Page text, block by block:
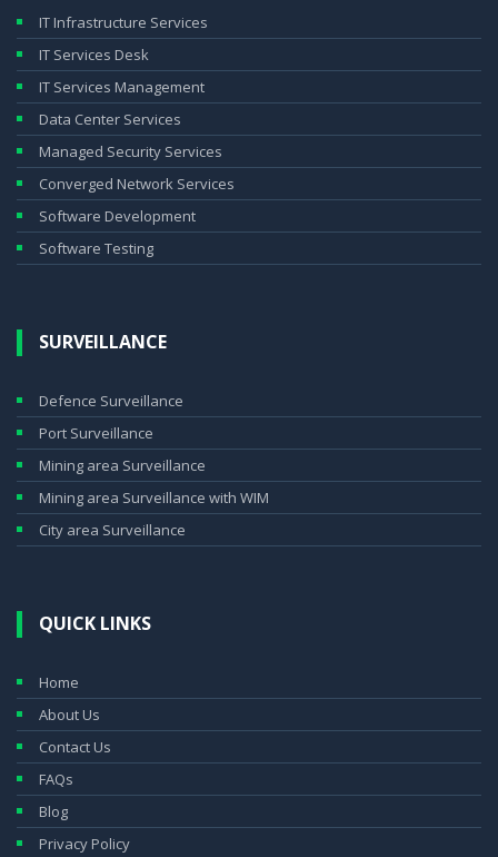
IT Infrastructure Services
IT Services Desk
IT Services Management
Data Center Services
Managed Security Services
Converged Network Services
Software Development
Software Testing
SURVEILLANCE
Defence Surveillance
Port Surveillance
Mining area Surveillance
Mining area Surveillance with WIM
City area Surveillance
QUICK LINKS
Home
About Us
Contact Us
FAQs
Blog
Privacy Policy